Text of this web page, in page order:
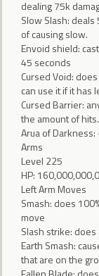
dealing 75k
Slow Slash: deals
of causing slow.
Envoid shield:
45 seconds
Cursed Void:
can use it if it has
Cursed Barrier:
the amount of hits.
Arua of
Arms
Level 225
HP:
Left Arm Moves
Smash: does
move
Slash strike:
Earth Smash:
that are on the